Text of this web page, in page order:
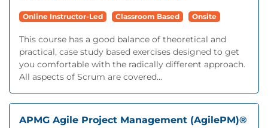
Online Instructor-Led Classroom Based Onsite
This course has a good balance of theoretical and
practical, case study based exercises designed to get
you comfortable with the radically different approach.
All aspects of Scrum are covered...
APMG Agile Project Management (AgilePM)®